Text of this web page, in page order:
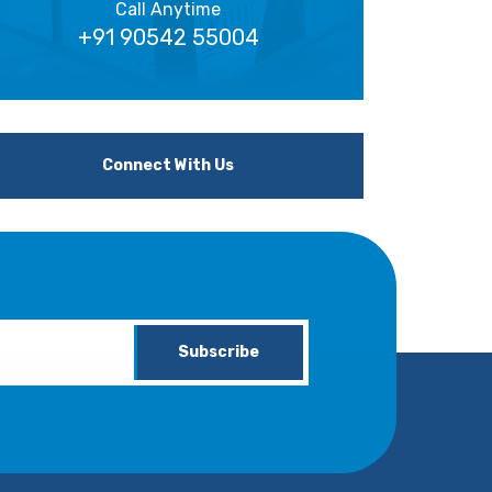
Call Anytime
+91 90542 55004
Connect With Us
Subscribe